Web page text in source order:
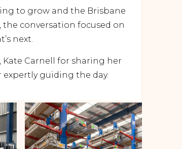
to grow and the Brisbane
the conversation focused on
next.
Carnell for sharing her
expertly guiding the day.